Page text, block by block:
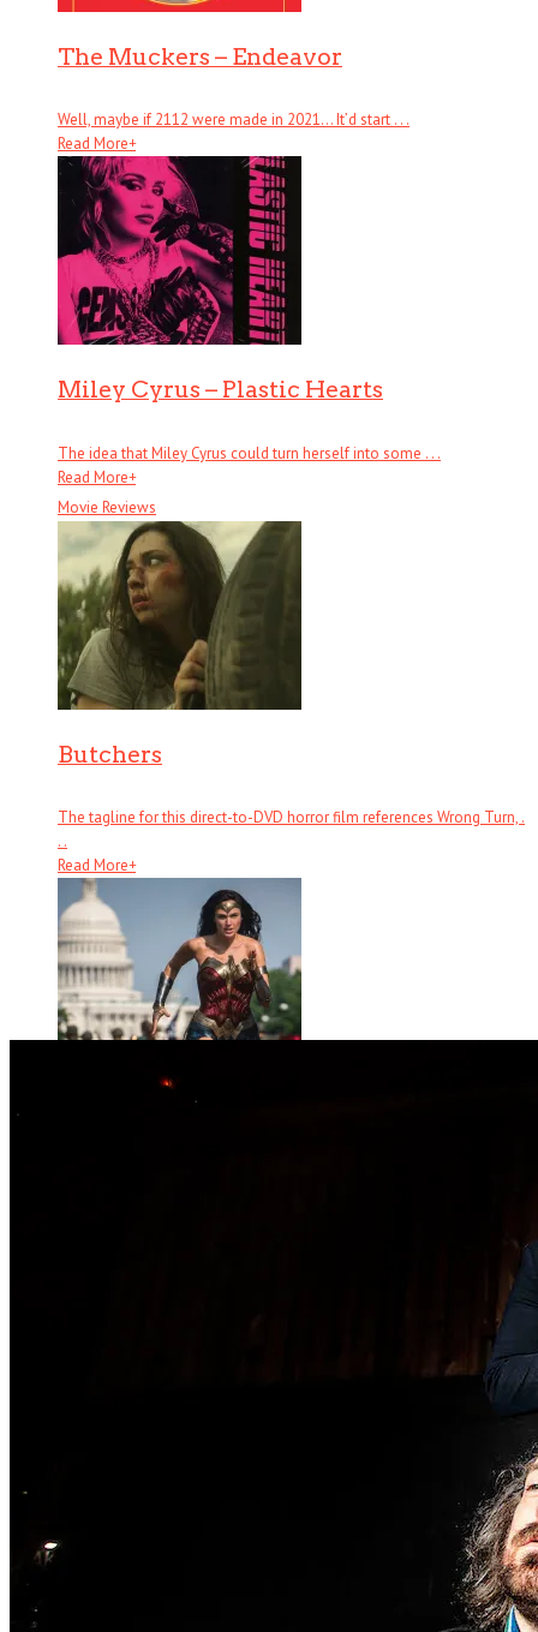
The Muckers – Endeavor
Well, maybe if 2112 were made in 2021… It’d start . . .
Read More+
Miley Cyrus – Plastic Hearts
The idea that Miley Cyrus could turn herself into some . . .
Read More+
Movie Reviews
Butchers
The tagline for this direct-to-DVD horror film references Wrong Turn, .
. .
Read More+
Wonder Woman 1984
There are several counts of attempted noir in Fatale, starting with